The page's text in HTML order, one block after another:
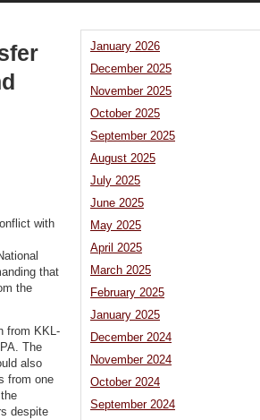
with
that
the
from KKL-
The
also
from one
despite
January 2026
December 2025
November 2025
October 2025
September 2025
August 2025
July 2025
June 2025
May 2025
April 2025
March 2025
February 2025
January 2025
December 2024
November 2024
October 2024
September 2024